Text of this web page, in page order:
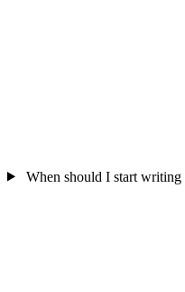
When should I start